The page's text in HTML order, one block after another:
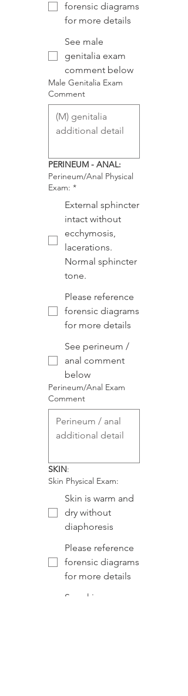
forensic diagrams
for more details
See male
genitalia exam
comment below
Male Genitalia Exam
Comment
PERINEUM - ANAL:
Perineum/Anal Physical
Exam: *
External sphincter
intact without
ecchymosis,
lacerations.
Normal sphincter
tone.
Please reference
forensic diagrams
for more details
See perineum /
anal comment
below
Perineum/Anal Exam
Comment
SKIN:
Skin Physical Exam:
Skin is warm and
dry without
diaphoresis
Please reference
forensic diagrams
for more details
See skin